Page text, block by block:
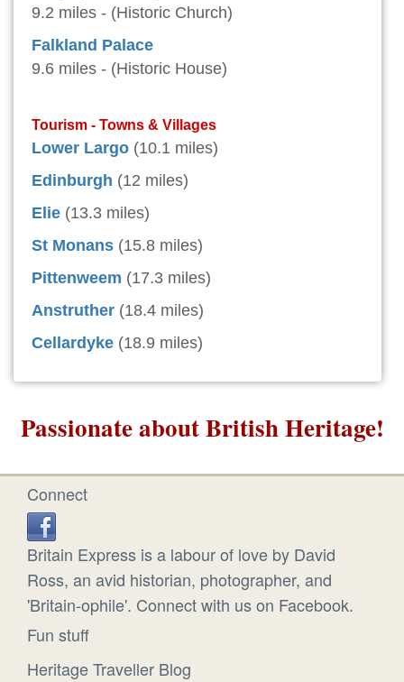
9.2 miles - (Historic Church)
Falkland Palace
9.6 miles - (Historic House)
Tourism - Towns & Villages
Lower Largo (10.1 miles)
Edinburgh (12 miles)
Elie (13.3 miles)
St Monans (15.8 miles)
Pittenweem (17.3 miles)
Anstruther (18.4 miles)
Cellardyke (18.9 miles)
Passionate about British Heritage!
Connect
Britain Express is a labour of love by David
Ross, an avid historian, photographer, and
'Britain-ophile'. Connect with us on Facebook.
Fun stuff
Heritage Traveller Blog